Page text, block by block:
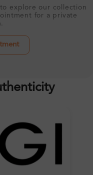
explore our collection
for a private